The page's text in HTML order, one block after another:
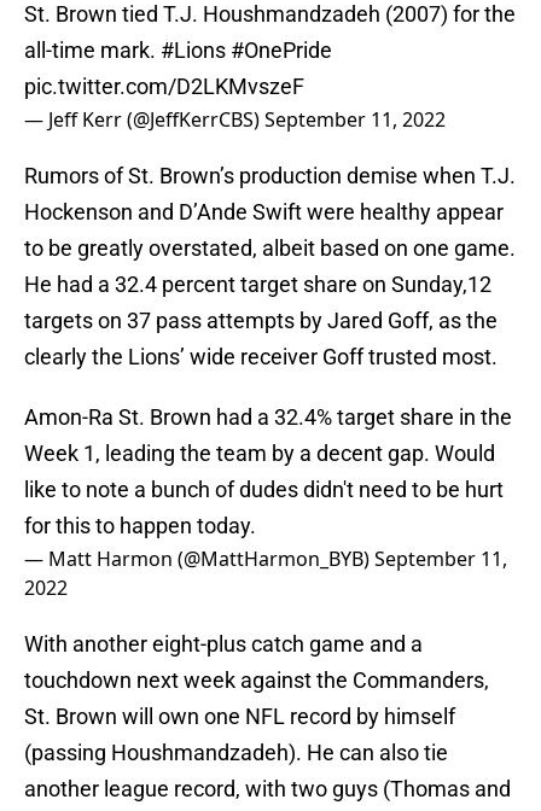
St. Brown tied T.J. Houshmandzadeh (2007) for the
all-time mark. #Lions #OnePride
pic.twitter.com/D2LKMvszeF
— Jeff Kerr (@JeffKerrCBS)September 11, 2022
Rumors of St. Brown’s production demise when T.J.
Hockenson and D’Ande Swift were healthy appear
to be greatly overstated, albeit based on one game.
He had a 32.4 percent target share on Sunday,12
targets on 37 pass attempts by Jared Goff, as the
clearly the Lions’ wide receiver Goff trusted most.
Amon-Ra St. Brown had a 32.4% target share in the
Week 1, leading the team by a decent gap. Would
like to note a bunch of dudes didn't need to be hurt
for this to happen today.
— Matt Harmon (@MattHarmon_BYB)September 11,
2022
With another eight-plus catch game and a
touchdown next week against the Commanders,
St. Brown will own one NFL record by himself
(passing Houshmandzadeh). He can also tie
another league record, with two guys (Thomas and